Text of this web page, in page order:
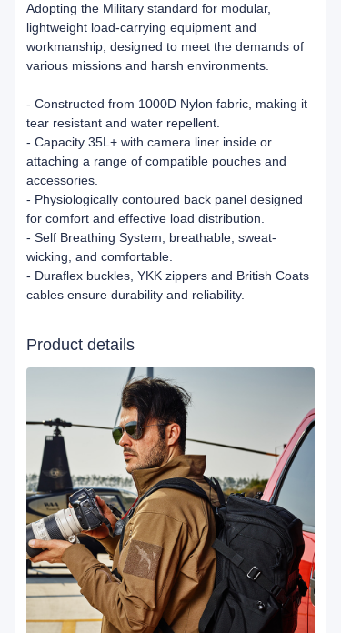
Adopting the Military standard for modular,
lightweight load-carrying equipment and
workmanship, designed to meet the demands of
various missions and harsh environments.
- Constructed from 1000D Nylon fabric, making it
tear resistant and water repellent.
- Capacity 35L+ with camera liner inside or
attaching a range of compatible pouches and
accessories.
- Physiologically contoured back panel designed
for comfort and effective load distribution.
- Self Breathing System, breathable, sweat-
wicking, and comfortable.
- Duraflex buckles, YKK zippers and British Coats
cables ensure durability and reliability.
Product details